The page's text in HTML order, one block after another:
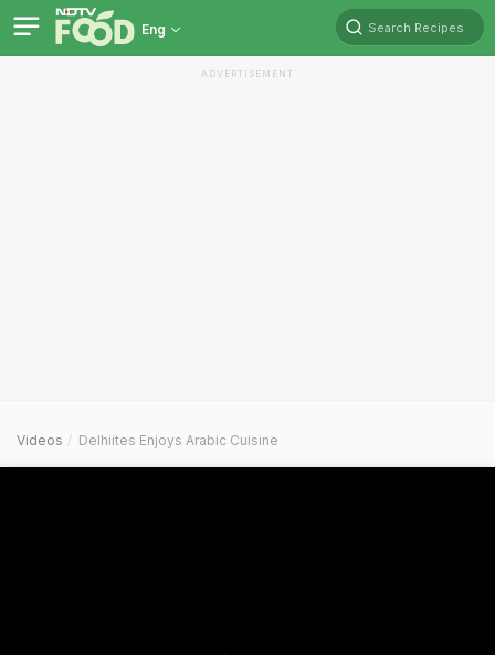
Eng Search Recipes
ADVERTISEMENT
Videos Delhiites Enjoys Arabic Cuisine